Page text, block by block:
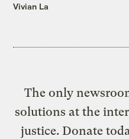
Vivian La
The only
solutions at the
justice. Donate